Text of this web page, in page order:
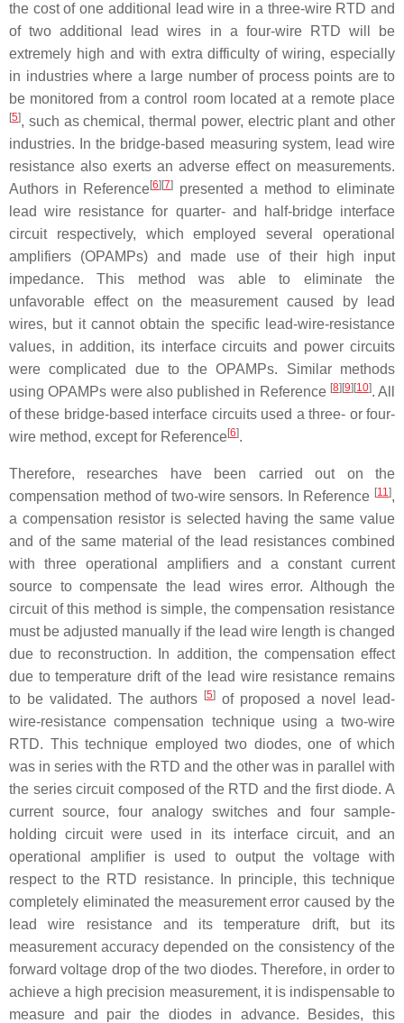
the cost of one additional lead wire in a three-wire RTD and
of two additional lead wires in a four-wire RTD will be
extremely high and with extra difficulty of wiring, especially
in industries where a large number of process points are to
be monitored from a control room located at a remote place
[5], such as chemical, thermal power, electric plant and other
industries. In the bridge-based measuring system, lead wire
resistance also exerts an adverse effect on measurements.
Authors in Reference[6] [7]
presented a method to eliminate
lead wire resistance for quarter- and half-bridge interface
circuit respectively, which employed several operational
amplifiers (OPAMPs) and made use of their high input
impedance. This method was able to eliminate the
unfavorable effect on the measurement caused by lead
wires, but it cannot obtain the specific lead-wire-resistance
values, in addition, its interface circuits and power circuits
were complicated due to the OPAMPs. Similar methods
using OPAMPs were also published in Reference [8] [9] [10]. All
of these bridge-based interface circuits used a three- or four-
wire method, except for Reference[6].
Therefore, researches have been carried out on the
compensation method of two-wire sensors. In Reference [11],
a compensation resistor is selected having the same value
and of the same material of the lead resistances combined
with three operational amplifiers and a constant current
source to compensate the lead wires error. Although the
circuit of this method is simple, the compensation resistance
must be adjusted manually if the lead wire length is changed
due to reconstruction. In addition, the compensation effect
due to temperature drift of the lead wire resistance remains
to be validated. The authors
[5] of proposed a novel lead-
wire-resistance compensation technique using a two-wire
RTD. This technique employed two diodes, one of which
was in series with the RTD and the other was in parallel with
the series circuit composed of the RTD and the first diode. A
current source, four analogy switches and four sample-
holding circuit were used in its interface circuit, and an
operational amplifier is used to output the voltage with
respect to the RTD resistance. In principle, this technique
completely eliminated the measurement error caused by the
lead wire resistance and its temperature drift, but its
measurement accuracy depended on the consistency of the
forward voltage drop of the two diodes. Therefore, in order to
achieve a high precision measurement, it is indispensable to
measure and pair the diodes in advance. Besides, this